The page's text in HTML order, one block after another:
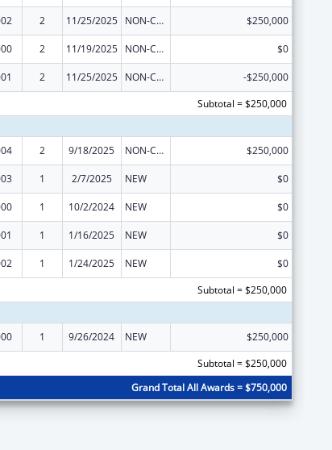
2 11/25/2025 NON-COMPETING CONTINUATION $250,000
2 11/19/2025 NON-COMPETING CONTINUATION $0
2 11/25/2025 NON-COMPETING CONTINUATION
-$250,000
Subtotal = $250,000
2 9/18/2025 NON-COMPETING CONTINUATION $250,000
1 2/7/2025 NEW $0
1 10/2/2024 NEW $0
1 1/16/2025 NEW $0
1 1/24/2025 NEW
$0
Subtotal = $250,000
1 9/26/2024 NEW
$250,000
Subtotal = $250,000
Grand Total All Awards = $750,000